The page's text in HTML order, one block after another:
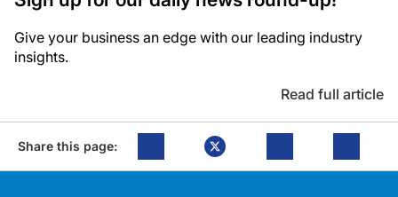
Give your business an edge with our leading industry
insights.
Read full article
Share this page: